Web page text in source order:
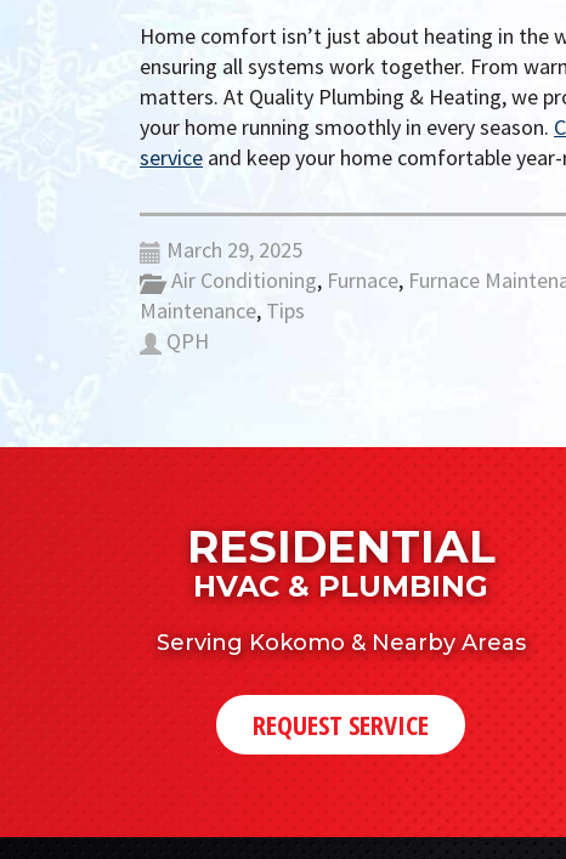
Home comfort isn’t just about heating in the
ensuring all systems work together. From
matters. At Quality Plumbing & Heating, we
your home running smoothly in every season.
service and keep your home comfortable
March 29, 2025
Air Conditioning, Furnace, Furnace
Maintenance, Tips
QPH
RESIDENTIAL
HVAC & PLUMBING
Serving Kokomo & Nearby Areas
REQUEST SERVICE